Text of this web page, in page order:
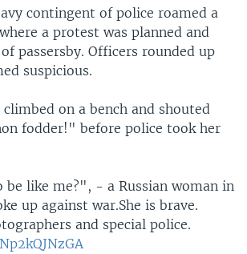
contingent of police roamed a
a protest was planned and
passersby. Officers rounded up
suspicious.
on a bench and shouted
fodder!" before police took her
be like me?", - a Russian woman in
up against war.She is brave.
and special police.